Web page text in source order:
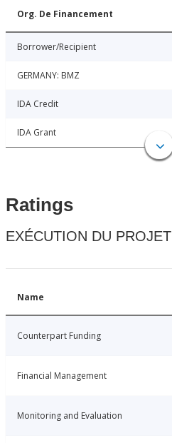
Org. De Financement
Borrower/Recipient
GERMANY: BMZ
IDA Credit
IDA Grant
Ratings
EXÉCUTION DU PROJET
Name
Counterpart Funding
Financial Management
Monitoring and Evaluation